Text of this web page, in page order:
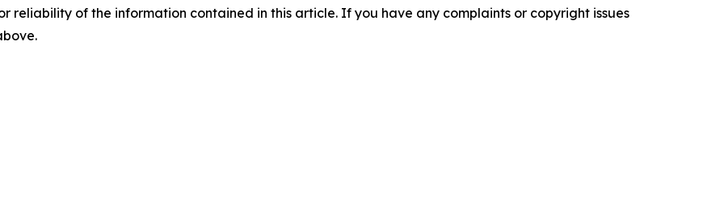
reliability of the information contained in this article. If you have any complaints or copyright issues